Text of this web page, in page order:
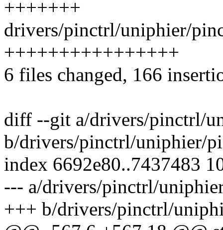
+++++++
drivers/pinctrl/uniphier/
++++++++++++++++
6 files changed, 166
diff --git a/drivers/pinctrl/
b/drivers/pinctrl/uniphier/
index 6692e80..7437483
--- a/drivers/pinctrl/
+++ b/drivers/pinctrl/